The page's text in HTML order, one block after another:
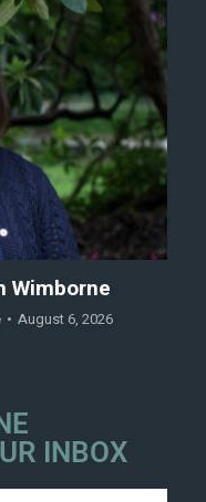
Wimborne
August 6, 2026
INBOX